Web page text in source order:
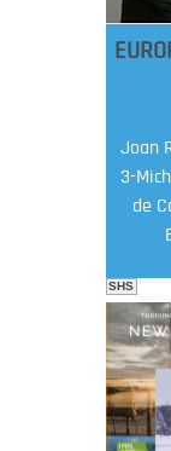
Joan
3-
de
SHS